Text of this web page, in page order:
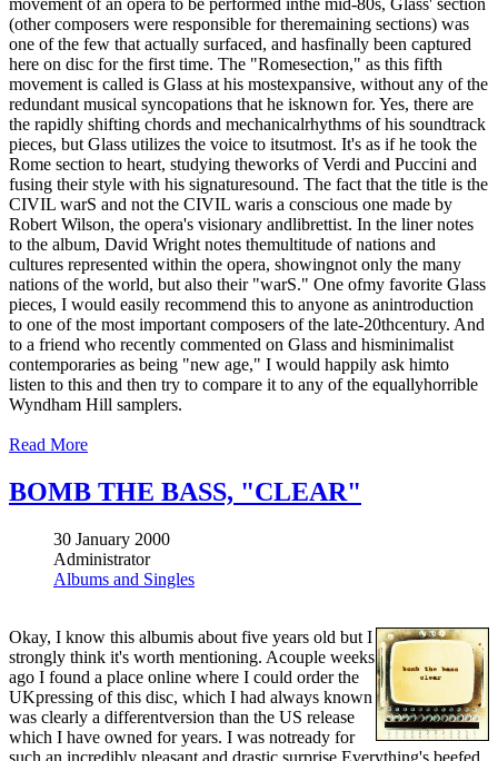
movement of an opera to be performed inthe mid-80s, Glass' section
(other composers were responsible for theremaining sections) was
one of the few that actually surfaced, and hasfinally been captured
here on disc for the first time. The "Romesection," as this fifth
movement is called is Glass at his mostexpansive, without any of the
redundant musical syncopations that he isknown for. Yes, there are
the rapidly shifting chords and mechanicalrhythms of his soundtrack
pieces, but Glass utilizes the voice to itsutmost. It's as if he took the
Rome section to heart, studying theworks of Verdi and Puccini and
fusing their style with his signaturesound. The fact that the title is the
CIVIL warS and not the CIVIL waris a conscious one made by
Robert Wilson, the opera's visionary andlibrettist. In the liner notes
to the album, David Wright notes themultitude of nations and
cultures represented within the opera, showingnot only the many
nations of the world, but also their "warS." One ofmy favorite Glass
pieces, I would easily recommend this to anyone as anintroduction
to one of the most important composers of the late-20thcentury. And
to a friend who recently commented on Glass and hisminimalist
contemporaries as being "new age," I would happily ask himto
listen to this and then try to compare it to any of the equallyhorrible
Wyndham Hill samplers.
Read More
BOMB THE BASS, "CLEAR"
30 January 2000
Administrator
Albums and Singles
Okay, I know this albumis about five years old but I
strongly think it's worth mentioning. Acouple weeks
ago I found a place online where I could order the
UKpressing of this disc, which I had always known
was clearly a differentversion than the US release
which I have owned for years. I was notready for
such an incredibly pleasant and drastic surprise.Everything's beefed